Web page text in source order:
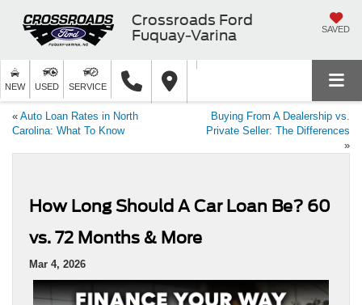
Crossroads Ford
Fuquay-Varina
SAVED
NEW USED SERVICE
« Auto Loan Rates in North
Carolina: What To Know
Buying From A Dealership vs.
Private Seller: The Differences
»
How Long Should A Car Loan Be? 60
vs. 72 Months & More
Mar 4, 2026